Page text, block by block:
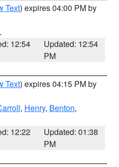
Text) expires 04:00 PM by
12:54
Updated: 12:54
PM
Text) expires 04:15 PM by
, Henry, Benton,
12:22
Updated: 01:38
PM